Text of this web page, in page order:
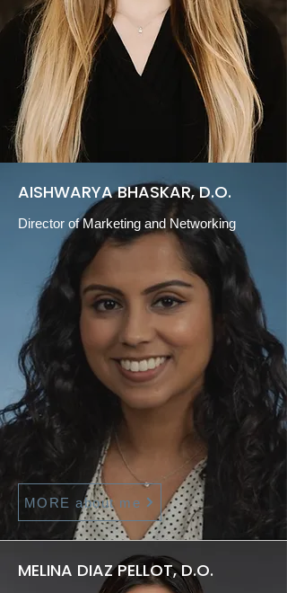
AISHWARYA BHASKAR, D.O.
Director of Marketing and Networking
MORE about me
MELINA DIAZ PELLOT, D.O.